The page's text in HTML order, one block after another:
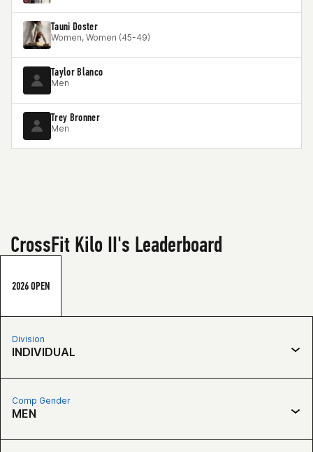
Tauni Doster
Women, Women (45-49)
Taylor Blanco
Men
Trey Bronner
Men
CrossFit Kilo II's Leaderboard
2026 OPEN
Division
INDIVIDUAL
Comp Gender
MEN